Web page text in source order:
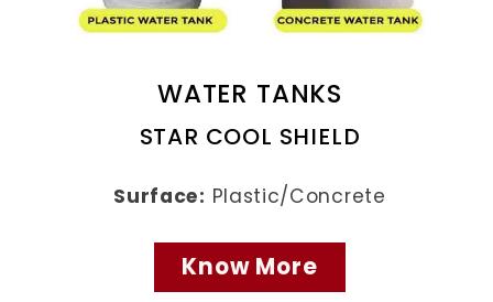
WATER TANKS
STAR COOL SHIELD
Surface: Plastic/Concrete
Know More